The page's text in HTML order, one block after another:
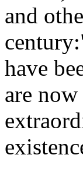
and
have
are